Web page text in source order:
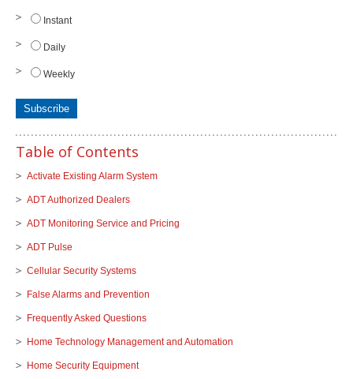
Instant
Daily
Weekly
Table of Contents
Activate Existing Alarm System
ADT Authorized Dealers
ADT Monitoring Service and Pricing
ADT Pulse
Cellular Security Systems
False Alarms and Prevention
Frequently Asked Questions
Home Technology Management and Automation
Home Security Equipment